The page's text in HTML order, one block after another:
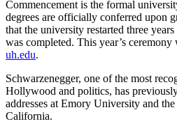
Commencement is the formal
degrees are officially conferred upon
that the university restarted three
was completed. This year’s
uh.edu.
Schwarzenegger, one of the most
Hollywood and politics, has
addresses at Emory University and
California.